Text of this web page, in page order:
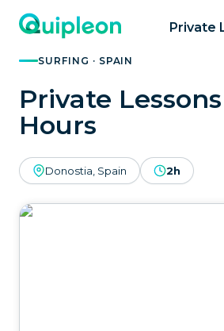
Private
SURFING · SPAIN
Private
Hours
Donostia, Spain 2h